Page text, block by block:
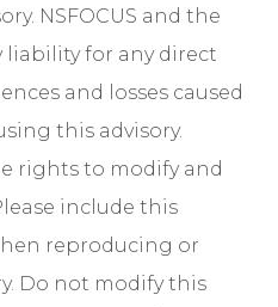
NSFOCUS and the
for any direct
and losses caused
this advisory.
rights to modify and
include this
reproducing or
Do not modify this